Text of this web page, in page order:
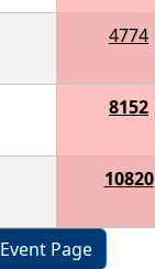
4774
8152
10820
Page